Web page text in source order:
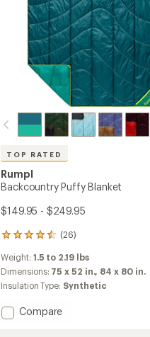
TOP RATED
Rumpl
Backcountry Puffy Blanket
$149.95 - $249.95
(26)
26
reviews
with
an
average
of
4.5
Weight: 1.5 to 2.19 lbs
Dimensions: 75 x 52 in., 84 x 80 in.
Insulation Type: Synthetic
Add
Compare